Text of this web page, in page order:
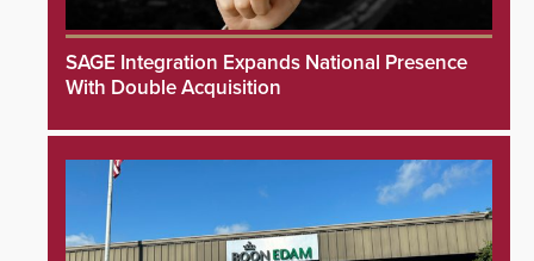
SAGE Integration Expands National Presence
With Double Acquisition